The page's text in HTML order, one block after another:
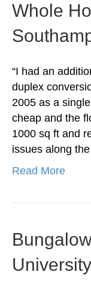
Whole
“I had an
duplex
2005 as a
cheap and the
1000 sq ft and
issues along
Read More
University